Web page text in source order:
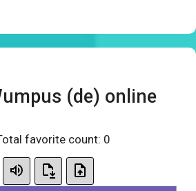
(de) online
favorite count: 0